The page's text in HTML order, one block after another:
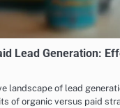
Lead Generation:
landscape of lead
of organic versus paid